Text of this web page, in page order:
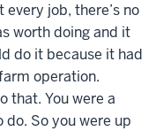
job, there’s no
worth doing and it
do it because it had
operation.
that. You were a
So you were up